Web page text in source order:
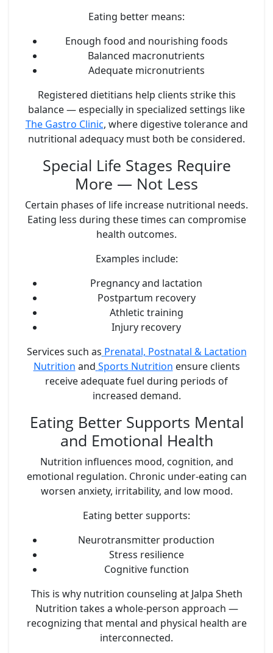
Eating better means:
Enough food and nourishing foods
Balanced macronutrients
Adequate micronutrients
Registered dietitians help clients strike this
balance — especially in specialized settings like
The Gastro Clinic, where digestive tolerance and
nutritional adequacy must both be considered.
Special Life Stages Require
More — Not Less
Certain phases of life increase nutritional needs.
Eating less during these times can compromise
health outcomes.
Examples include:
Pregnancy and lactation
Postpartum recovery
Athletic training
Injury recovery
Services such as Prenatal, Postnatal & Lactation
Nutrition and Sports Nutrition ensure clients
receive adequate fuel during periods of
increased demand.
Eating Better Supports Mental
and Emotional Health
Nutrition influences mood, cognition, and
emotional regulation. Chronic under-eating can
worsen anxiety, irritability, and low mood.
Eating better supports:
Neurotransmitter production
Stress resilience
Cognitive function
This is why nutrition counseling at Jalpa Sheth
Nutrition takes a whole-person approach —
recognizing that mental and physical health are
interconnected.